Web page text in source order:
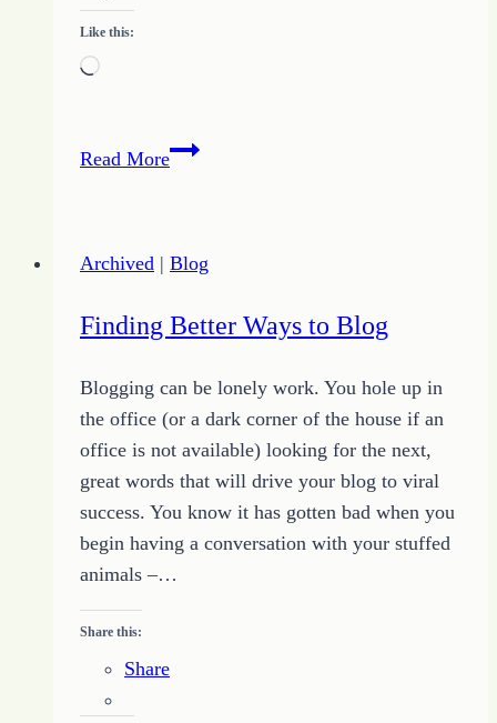
Like this:
Loading…
Read MoreLIVE
and
Archived | Blog
Finding Better Ways to Blog
Blogging can be lonely work. You hole up in
the office (or a dark corner of the house if an
office is not available) looking for the next,
great words that will drive your blog to viral
success. You know it has gotten bad when you
begin having a conversation with your stuffed
animals –…
Share this:
Share